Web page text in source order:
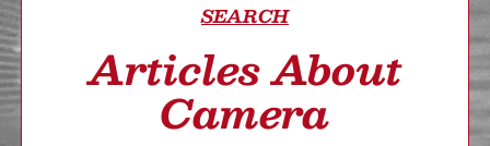
SEARCH
Articles About
Camera